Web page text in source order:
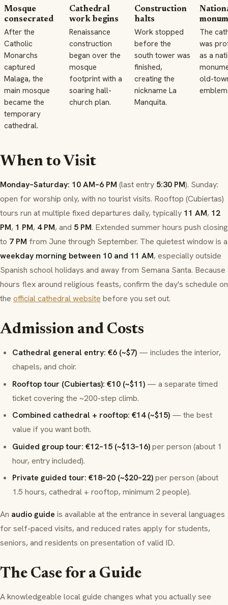
Mosque
consecrated
After the
Catholic
Monarchs
captured
Malaga, the
main mosque
became the
temporary
cathedral.
Cathedral
work begins
Renaissance
construction
began over the
mosque
footprint with a
soaring hall-
church plan.
Construction
halts
Work stopped
before the
south tower was
finished,
creating the
nickname La
Manquita.
The
was
as a
old-
When to Visit
Monday–Saturday: 10 AM–6 PM (last entry 5:30 PM). Sunday:
open for worship only, with no tourist visits. Rooftop (Cubiertas)
tours run at multiple fixed departures daily, typically 11 AM, 12
PM, 1 PM, 4 PM, and 5 PM. Extended summer hours push closing
to 7 PM from June through September. The quietest window is a
weekday morning between 10 and 11 AM, especially outside
Spanish school holidays and away from Semana Santa. Because
hours flex around religious feasts, confirm the day's schedule on
the official cathedral website before you set out.
Admission and Costs
Cathedral general entry: €6 (~$7) — includes the interior,
chapels, and choir.
Rooftop tour (Cubiertas): €10 (~$11) — a separate timed
ticket covering the ~200-step climb.
Combined cathedral + rooftop: €14 (~$15) — the best
value if you want both.
Guided group tour: €12–15 (~$13–16)per person (about 1
hour, entry included).
Private guided tour: €18–20 (~$20–22)per person (about
1.5 hours, cathedral + rooftop, minimum 2 people).
An audio guide is available at the entrance in several languages
for self-paced visits, and reduced rates apply for students,
seniors, and residents on presentation of valid ID.
The Case for a Guide
A knowledgeable local guide changes what you actually see